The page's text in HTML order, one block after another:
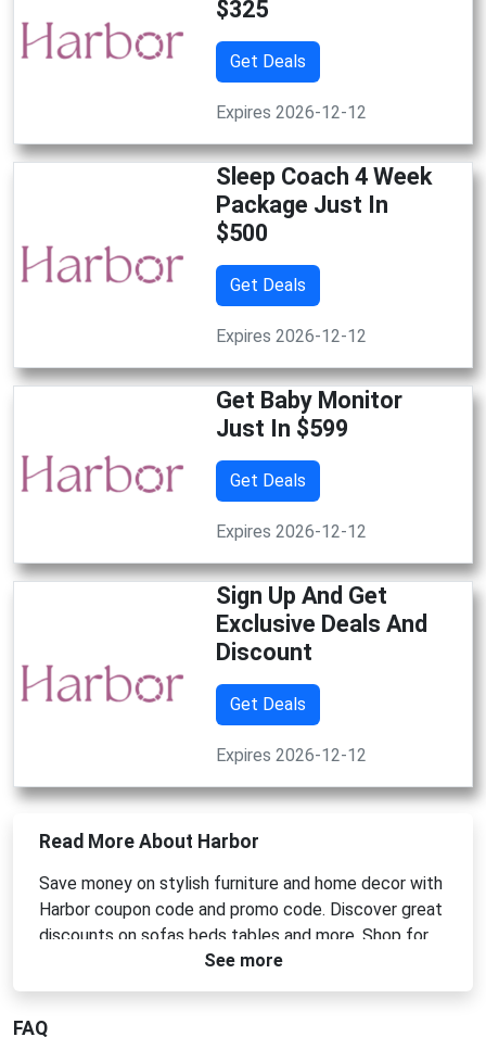
$325
Get Deals
Expires 2026-12-12
Sleep Coach 4 Week
Package Just In
$500
Get Deals
Expires 2026-12-12
Get Baby Monitor
Just In $599
Get Deals
Expires 2026-12-12
Sign Up And Get
Exclusive Deals And
Discount
Get Deals
Expires 2026-12-12
Read More About Harbor
Save money on stylish furniture and home decor with
Harbor coupon code and promo code. Discover great
discounts on sofas beds tables and more. Shop for
high quality products at affordable prices and
transform your home with the latest designs by using
See more
FAQ